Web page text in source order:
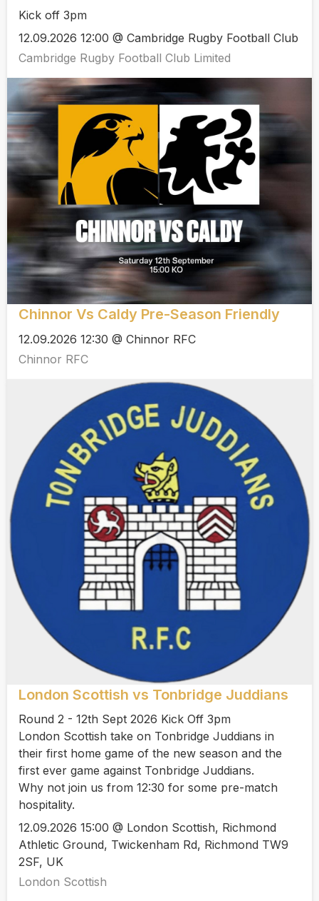
Kick off 3pm
12.09.2026 12:00 @ Cambridge Rugby Football Club
Cambridge Rugby Football Club Limited
Chinnor Vs Caldy Pre-Season Friendly
12.09.2026 12:30 @ Chinnor RFC
Chinnor RFC
London Scottish vs Tonbridge Juddians
Round 2 - 12th Sept 2026 Kick Off 3pm
London Scottish take on Tonbridge Juddians in
their first home game of the new season and the
first ever game against Tonbridge Juddians.
Why not join us from 12:30 for some pre-match
hospitality.
12.09.2026 15:00 @ London Scottish, Richmond
Athletic Ground, Twickenham Rd, Richmond TW9
2SF, UK
London Scottish